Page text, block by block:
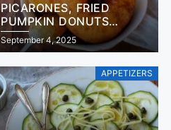
PICARONES, FRIED
PUMPKIN DONUTS
RECIPE
September 4, 2025
APPETIZERS